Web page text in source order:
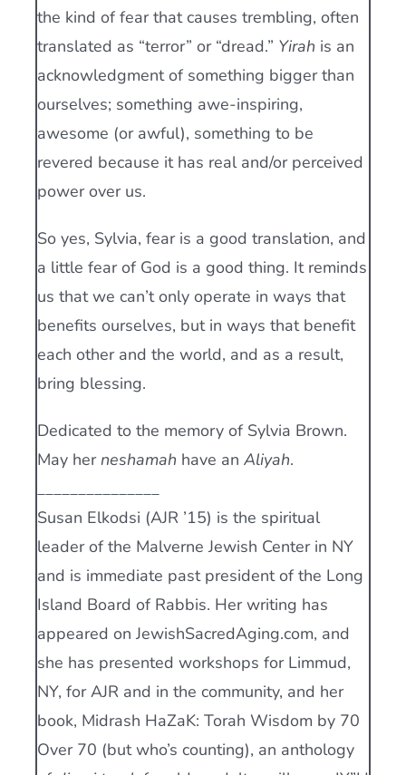
the kind of fear that causes trembling, often
translated as “terror” or “dread.” Yirah is an
acknowledgment of something bigger than
ourselves; something awe-inspiring,
awesome (or awful), something to be
revered because it has real and/or perceived
power over us.
So yes, Sylvia, fear is a good translation, and
a little fear of God is a good thing. It reminds
us that we can’t only operate in ways that
benefits ourselves, but in ways that benefit
each other and the world, and as a result,
bring blessing.
Dedicated to the memory of Sylvia Brown.
May herneshamah have an Aliyah.
_______________
Susan Elkodsi (AJR ’15) is the spiritual
leader of the Malverne Jewish Center in NY
and is immediate past president of the Long
Island Board of Rabbis. Her writing has
appeared on JewishSacredAging.com, and
she has presented workshops for Limmud,
NY, for AJR and in the community, and her
book, Midrash HaZaK: Torah Wisdom by 70
Over 70 (but who’s counting), an anthology